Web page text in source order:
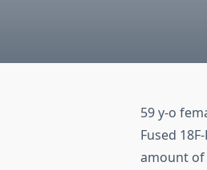
59 y-o
Fused
amount of